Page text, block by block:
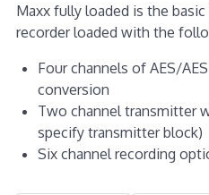
Maxx fully loaded is the
recorder loaded with the
Four channels of AES/
conversion
Two channel transmitter
specify transmitter block)
Six channel recording